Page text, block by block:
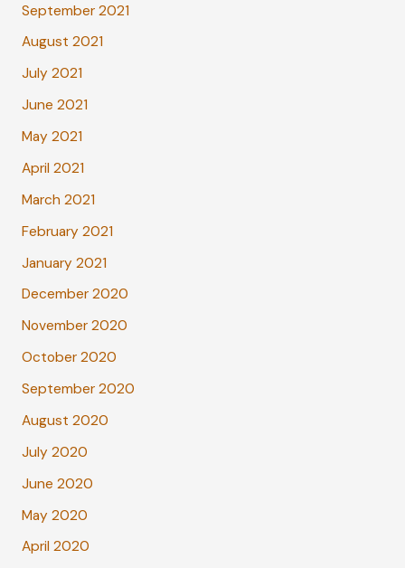
September 2021
August 2021
July 2021
June 2021
May 2021
April 2021
March 2021
February 2021
January 2021
December 2020
November 2020
October 2020
September 2020
August 2020
July 2020
June 2020
May 2020
April 2020